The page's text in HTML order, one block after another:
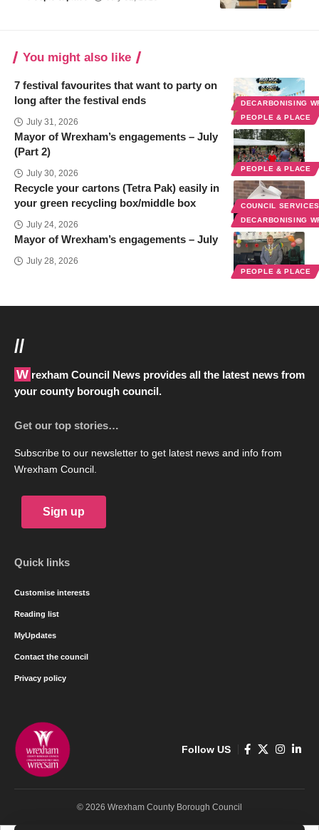
You might also like
DECARBONISING
PEOPLE & PLACE
7 festival favourites that want to party on
long after the festival ends
July 31, 2026
PEOPLE & PLACE
Mayor of Wrexham’s engagements – July
(Part 2)
July 30, 2026
COUNCIL
DECARBONISING
Recycle your cartons (Tetra Pak) easily in
your green recycling box/middle box
July 24, 2026
PEOPLE & PLACE
Mayor of Wrexham’s engagements – July
July 28, 2026
//
Wrexham Council News provides all the latest news from
your county borough council.
Get our top stories…
Subscribe to our newsletter to get latest news and info from
Wrexham Council.
Sign up
Quick links
Customise interests
Reading list
MyUpdates
Contact the council
Privacy policy
Follow US
© 2026 Wrexham County Borough Council